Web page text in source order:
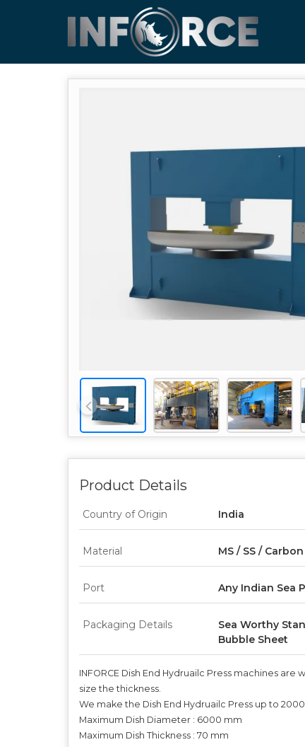
Product Details
Country of Origin India
Material MS / SS /
Port Any Indian Sea
Packaging Details
Sea Worthy
Bubble Sheet
INFORCE Dish End Hydruailc Press machines
size the thickness.
We make the Dish End Hydruailc Press up to
Maximum Dish Diameter : 6000 mm
Maximum Dish Thickness : 70 mm